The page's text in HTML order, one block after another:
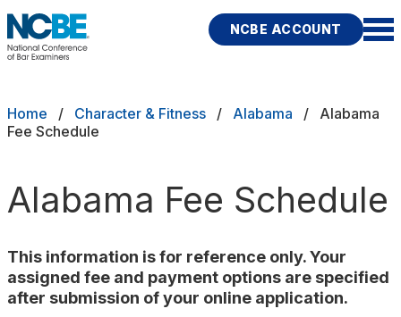
Skip to main content
NCBE ACCOUNT
Exams
Study Aids
Character & Fitness
Breadcrumb
Home Character & Fitness Alabama
Alabama
Fee Schedule
Alabama Fee Schedule
This information is for reference only. Your
assigned fee and payment options are specified
after submission of your online application.